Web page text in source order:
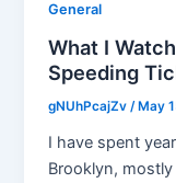
General
What I
Speeding
gNUhPcajZv/ May
I have spent
Brooklyn,